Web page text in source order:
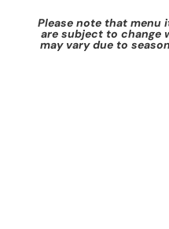
Please note that menu
are subject to change
may vary due to